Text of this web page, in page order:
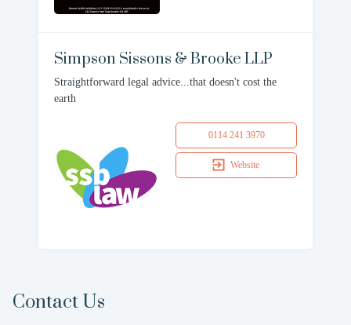
Simpson Sissons & Brooke LLP
Straightforward legal advice...that doesn't cost the
earth
0114 241 3970
Website
Contact Us